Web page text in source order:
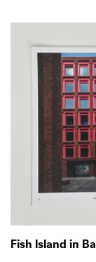
Fish Island in